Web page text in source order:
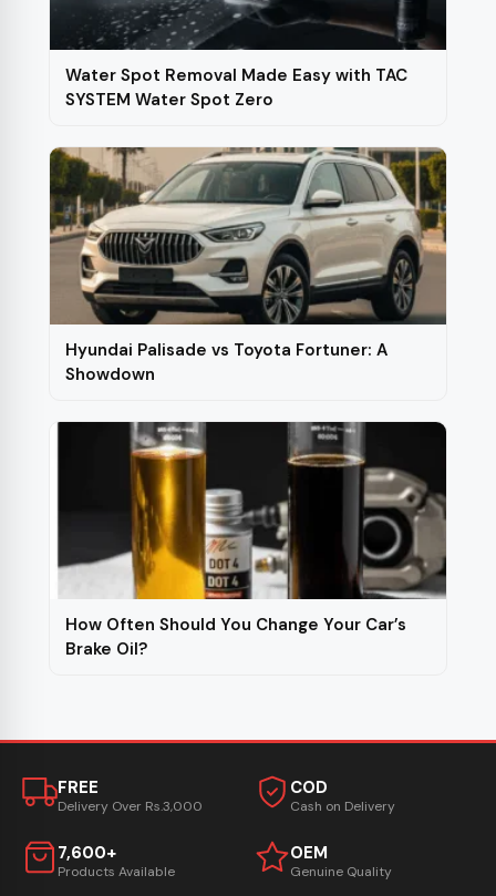
Water Spot Removal Made Easy with TAC
SYSTEM Water Spot Zero
Hyundai Palisade vs Toyota Fortuner: A
Showdown
How Often Should You Change Your Car’s
Brake Oil?
FREE
Delivery Over Rs.3,000
COD
Cash on Delivery
7,600+
Products Available
OEM
Genuine Quality